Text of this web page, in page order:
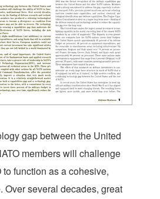
gap between the United
members will challenge
function as a cohesive,
Over several decades, great